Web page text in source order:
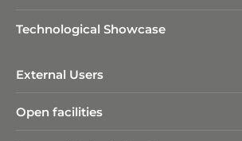
Technological Showcase
External Users
Open facilities